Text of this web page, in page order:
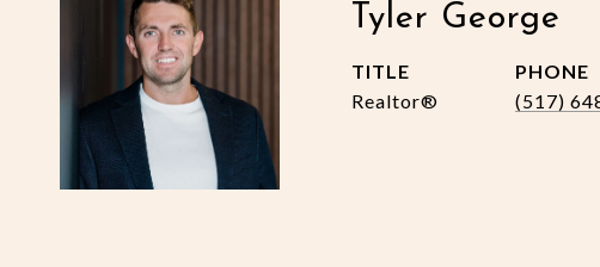
Tyler George
TITLE
Realtor®
PHONE
(517)